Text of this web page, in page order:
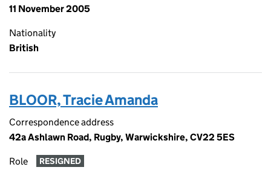
11 November 2005
Nationality
British
BLOOR, Tracie Amanda
Correspondence address
42a Ashlawn Road, Rugby, Warwickshire, CV22 5ES
Role RESIGNED